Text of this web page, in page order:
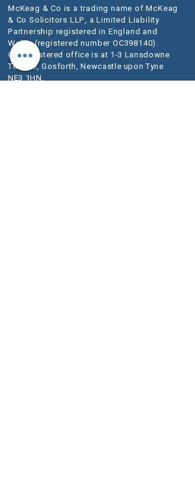
McKeag & Co is a trading name of McKeag
& Co Solicitors LLP, a Limited Liability
Partnership registered in England and
Wales (registered number OC398140).
Our registered office is at 1-3 Lansdowne
Terrace, Gosforth, Newcastle upon Tyne
NE3 1HN.